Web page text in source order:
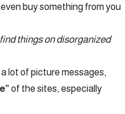
buy something from you
things on disorganized
lot of picture messages,
of the sites, especially